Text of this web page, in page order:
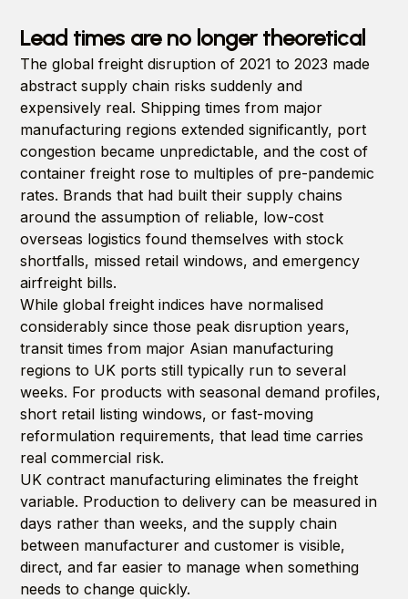
Lead times are no longer theoretical
The global freight disruption of 2021 to 2023 made
abstract supply chain risks suddenly and
expensively real. Shipping times from major
manufacturing regions extended significantly, port
congestion became unpredictable, and the cost of
container freight rose to multiples of pre-pandemic
rates. Brands that had built their supply chains
around the assumption of reliable, low-cost
overseas logistics found themselves with stock
shortfalls, missed retail windows, and emergency
airfreight bills.
While global freight indices have normalised
considerably since those peak disruption years,
transit times from major Asian manufacturing
regions to UK ports still typically run to several
weeks. For products with seasonal demand profiles,
short retail listing windows, or fast-moving
reformulation requirements, that lead time carries
real commercial risk.
UK contract manufacturing eliminates the freight
variable. Production to delivery can be measured in
days rather than weeks, and the supply chain
between manufacturer and customer is visible,
direct, and far easier to manage when something
needs to change quickly.